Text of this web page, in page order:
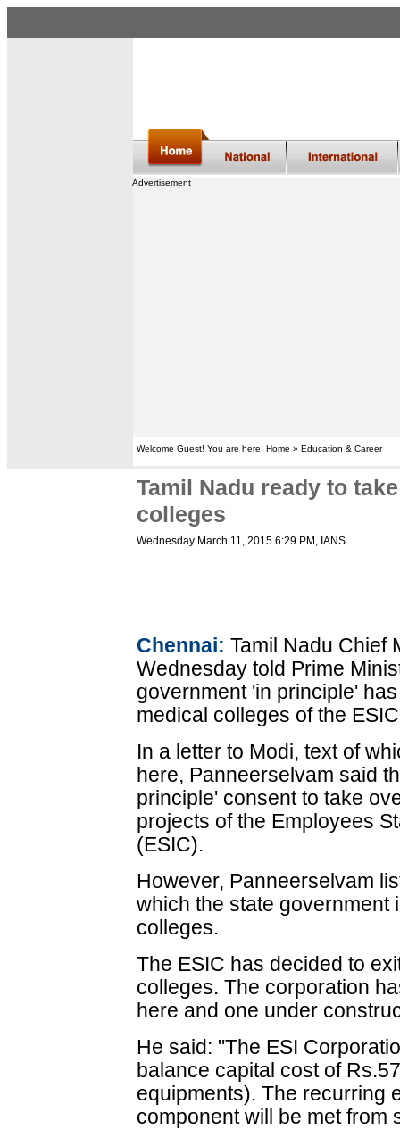
Advertisement
Welcome Guest! You are here: Home » Education & Career
Tamil Nadu ready to
colleges
Wednesday March 11, 2015 6:29 PM , IANS
Chennai: Tamil Nadu Chief
Wednesday told Prime
government 'in principle'
medical colleges of the
In a letter to Modi, text of
here, Panneerselvam said
principle' consent to take
projects of the Employees
(ESIC).
However, Panneerselvam
which the state government
colleges.
The ESIC has decided to
colleges. The corporation
here and one under
He said: "The ESI
balance capital cost of
equipments). The recurring
component will be met from